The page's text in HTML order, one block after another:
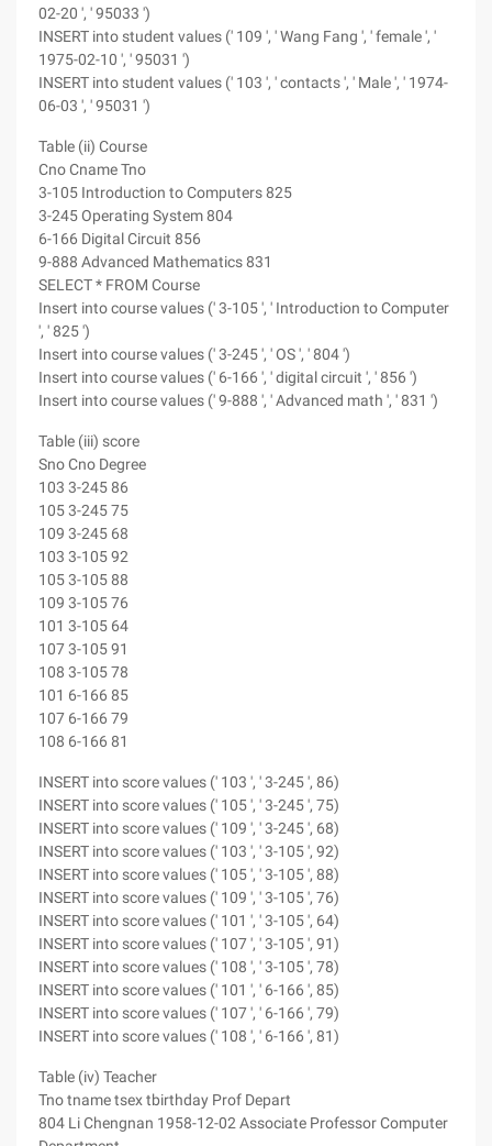
02-20 ', ' 95033 ')
INSERT into student values (' 109 ', ' Wang Fang ', ' female ', '
1975-02-10 ', ' 95031 ')
INSERT into student values (' 103 ', ' contacts ', ' Male ', ' 1974-
06-03 ', ' 95031 ')
Table (ii) Course
Cno Cname Tno
3-105 Introduction to Computers 825
3-245 Operating System 804
6-166 Digital Circuit 856
9-888 Advanced Mathematics 831
SELECT * FROM Course
Insert into course values (' 3-105 ', ' Introduction to Computer
', ' 825 ')
Insert into course values (' 3-245 ', ' OS ', ' 804 ')
Insert into course values (' 6-166 ', ' digital circuit ', ' 856 ')
Insert into course values (' 9-888 ', ' Advanced math ', ' 831 ')
Table (iii) score
Sno Cno Degree
103 3-245 86
105 3-245 75
109 3-245 68
103 3-105 92
105 3-105 88
109 3-105 76
101 3-105 64
107 3-105 91
108 3-105 78
101 6-166 85
107 6-166 79
108 6-166 81
INSERT into score values (' 103 ', ' 3-245 ', 86)
INSERT into score values (' 105 ', ' 3-245 ', 75)
INSERT into score values (' 109 ', ' 3-245 ', 68)
INSERT into score values (' 103 ', ' 3-105 ', 92)
INSERT into score values (' 105 ', ' 3-105 ', 88)
INSERT into score values (' 109 ', ' 3-105 ', 76)
INSERT into score values (' 101 ', ' 3-105 ', 64)
INSERT into score values (' 107 ', ' 3-105 ', 91)
INSERT into score values (' 108 ', ' 3-105 ', 78)
INSERT into score values (' 101 ', ' 6-166 ', 85)
INSERT into score values (' 107 ', ' 6-166 ', 79)
INSERT into score values (' 108 ', ' 6-166 ', 81)
Table (iv) Teacher
Tno tname tsex tbirthday Prof Depart
804 Li Chengnan 1958-12-02 Associate Professor Computer